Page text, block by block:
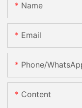
Name
Email
Phone/
Content